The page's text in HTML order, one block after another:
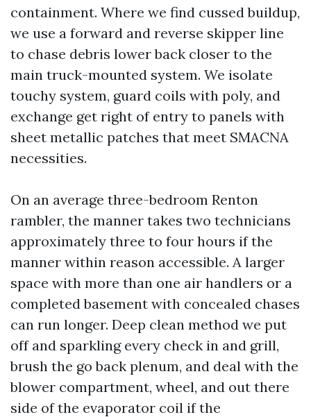
containment. Where we find cussed buildup,
we use a forward and reverse skipper line
to chase debris lower back closer to the
main truck-mounted system. We isolate
touchy system, guard coils with poly, and
exchange get right of entry to panels with
sheet metallic patches that meet SMACNA
necessities.
On an average three-bedroom Renton
rambler, the manner takes two technicians
approximately three to four hours if the
manner within reason accessible. A larger
space with more than one air handlers or a
completed basement with concealed chases
can run longer. Deep clean method we put
off and sparkling every check in and grill,
brush the go back plenum, and deal with the
blower compartment, wheel, and out there
side of the evaporator coil if the